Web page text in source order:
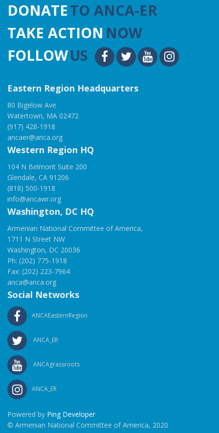
DONATETO ANCA-ER
TAKE ACTION NOW
FOLLOWUS
Eastern Region Headquarters
80 Bigelow Ave
Watertown, MA 02472
(917) 428-1918
ancaer@anca.org
Western Region HQ
104 N Belmont Suite 200
Glendale, CA 91206
(818) 500-1918
info@ancawr.org
Washington, DC HQ
Armenian National Committee of America,
1711 N Street NW
Washington, DC 20036
Ph: (202) 775-1918
Fax: (202) 223-7964
anca@anca.org
Social Networks
ANCAEasternRegion
ANCA_ER
ANCAgrassroots
ANCA_ER
Powered by Ping Developer
© Armenian National Committee of America, 2020